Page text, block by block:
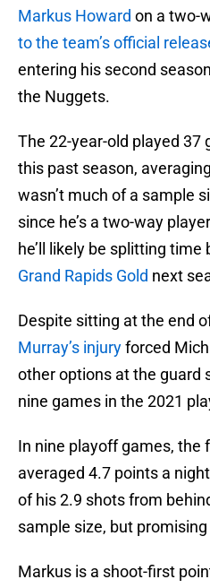
Markus Howard on a two-
to the team’s official
entering his second
the Nuggets.
The 22-year-old played
this past season,
wasn’t much of a sample
since he’s a two-way
he’ll likely be splitting
Grand Rapids Gold next
Despite sitting at the end
Murray’s injuryforced
other options at the guard
nine games in the 2021
In nine playoff games,
averaged 4.7 points a
of his 2.9 shots from
sample size, but
Markus is a shoot-first